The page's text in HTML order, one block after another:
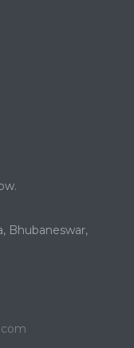
Bhubaneswar,